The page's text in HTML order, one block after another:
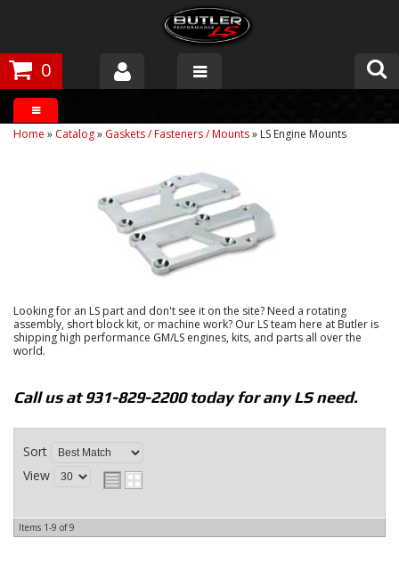
0
Products
The Butler Process
Customer Service
Home » Catalog» Gaskets / Fasteners / Mounts» LS Engine Mounts
Looking for an LS part and don't see it on the site? Need a rotating
assembly, short block kit, or machine work? Our LS team here at Butler is
shipping high performance GM/LS engines, kits, and parts all over the
world.
Call us at 931-829-2200 today for any LS need.
Sort
View
Items 1-9 of9